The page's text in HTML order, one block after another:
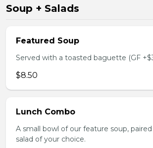
Soup + Salads
Featured Soup
Served with a toasted baguette (GF
$8.50
Lunch Combo
A small bowl of our feature soup,
salad of your choice.